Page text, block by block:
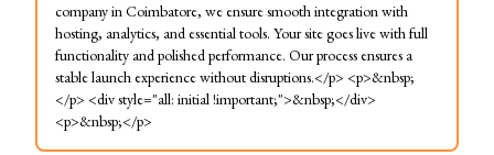
company in Coimbatore, we ensure smooth integration with
hosting, analytics, and essential tools. Your site goes live with full
functionality and polished performance. Our process ensures a
stable launch experience without disruptions.</p> <p>&nbsp;
</p> <div style="all: initial !important;">&nbsp;</div>
<p>&nbsp;</p>